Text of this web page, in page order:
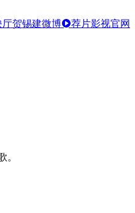
厅贺锡建微博
荐片影视官网
。